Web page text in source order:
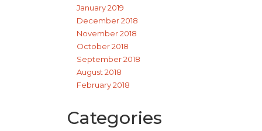
January 2019
December 2018
November 2018
October 2018
September 2018
August 2018
February 2018
Categories